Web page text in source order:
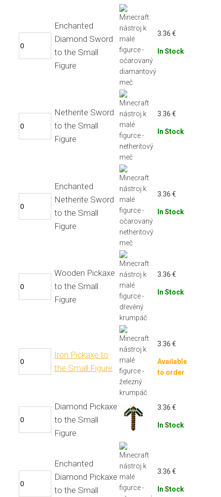
Enchanted
Diamond Sword
to the Small
Figure
3.36 €
In Stock
Netherite Sword
to the Small
Figure
3.36 €
In Stock
Enchanted
Netherite Sword
to the Small
Figure
3.36 €
In Stock
Wooden Pickaxe
to the Small
Figure
3.36 €
In Stock
Iron Pickaxe to
the Small Figure
3.36 €
Available
to order
Diamond Pickaxe
to the Small
Figure
3.36 €
In Stock
Enchanted
Diamond Pickaxe
to the Small
3.36 €
In Stock